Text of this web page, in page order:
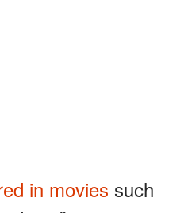
in movies such